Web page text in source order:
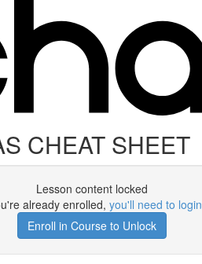
CHEAT SHEET
Lesson content locked
already enrolled, you'll need to login
Enroll in Course to Unlock